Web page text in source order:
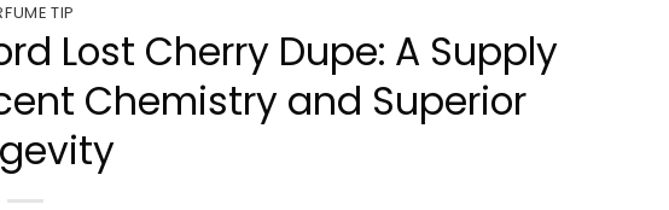
TIP
Lost Cherry Dupe: A Supply
Chemistry and Superior